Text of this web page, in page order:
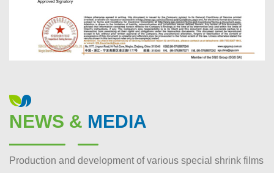
NEWS & MEDIA
Production and development of various special shrink films